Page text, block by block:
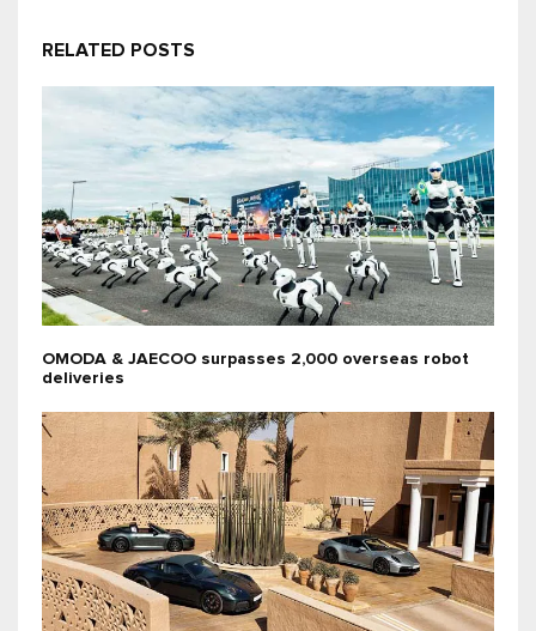
RELATED POSTS
OMODA & JAECOO surpasses 2,000 overseas robot
deliveries